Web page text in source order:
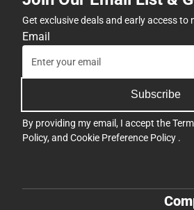
Get exclusive deals and early access to
Email
Subscribe
By providing my email, I accept the
Policy, and Cookie Preference Policy .